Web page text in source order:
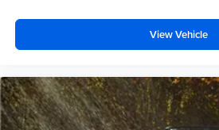
View Vehicle